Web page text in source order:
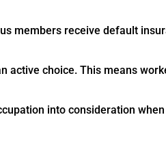
members receive default
active choice. This means
into consideration